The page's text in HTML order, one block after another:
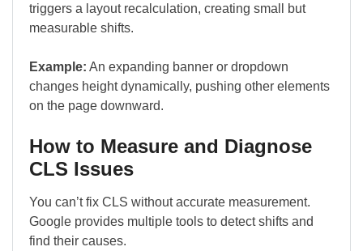
triggers a layout recalculation, creating small but
measurable shifts.
Example: An expanding banner or dropdown
changes height dynamically, pushing other elements
on the page downward.
How to Measure and Diagnose
CLS Issues
You can’t fix CLS without accurate measurement.
Google provides multiple tools to detect shifts and
find their causes.